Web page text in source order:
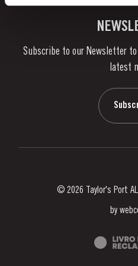
Vineyards & Property
News & Events
Subscribe to our Newsletter
latest
© 2026 Taylor's Port
by